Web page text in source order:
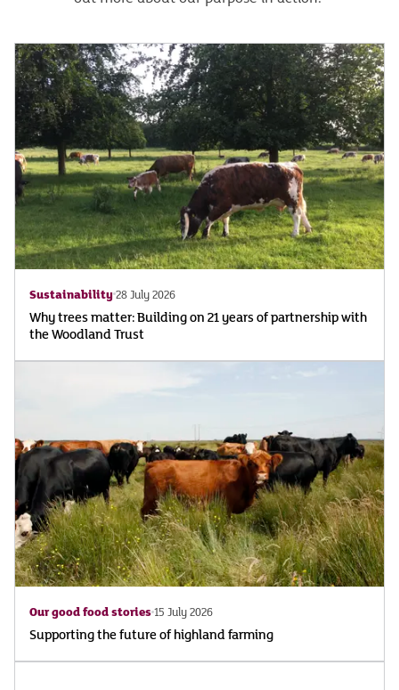
Sustainability 28 July 2026
Why trees matter: Building on 21 years of partnership with
the Woodland Trust
Our good food stories15 July 2026
Supporting the future of highland farming